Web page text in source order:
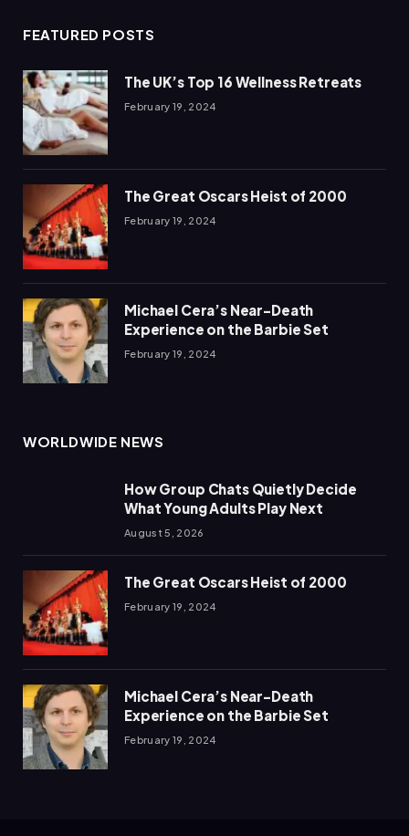
FEATURED POSTS
The UK’s Top 16 Wellness Retreats
February 19, 2024
The Great Oscars Heist of 2000
February 19, 2024
Michael Cera’s Near-Death
Experience on the Barbie Set
February 19, 2024
WORLDWIDE NEWS
How Group Chats Quietly Decide
What Young Adults Play Next
August 5, 2026
The Great Oscars Heist of 2000
February 19, 2024
Michael Cera’s Near-Death
Experience on the Barbie Set
February 19, 2024